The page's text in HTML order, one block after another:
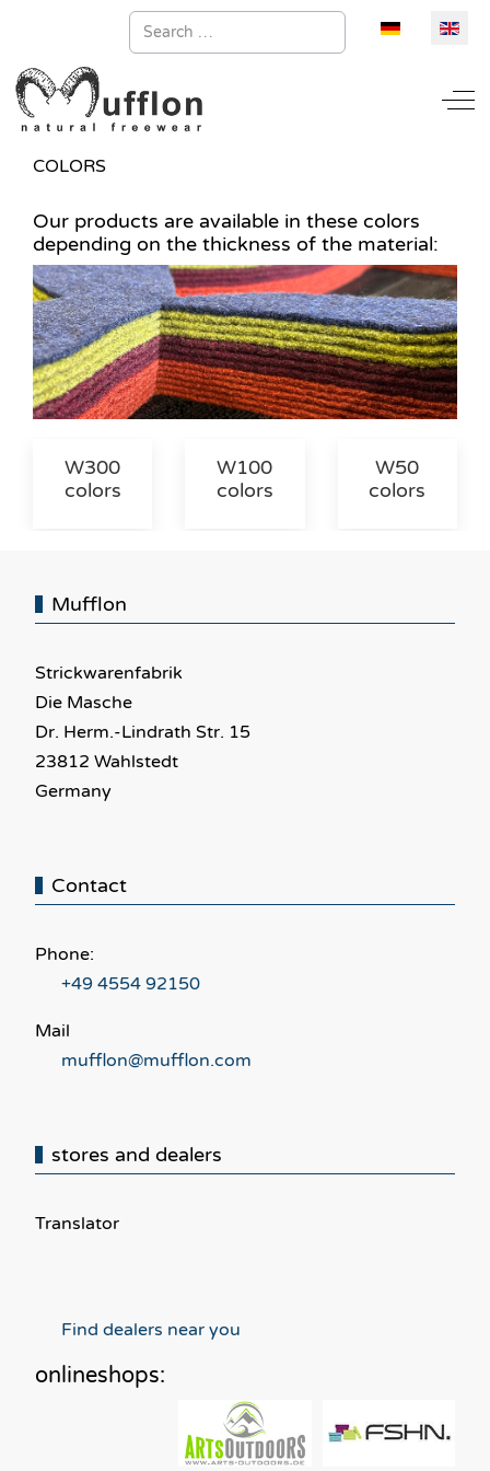
Search Select your
COLORS
Our products are available in these colors
depending on the thickness of the material:
W300
colors
W100
colors
W50
colors
Mufflon
Strickwarenfabrik
Die Masche
Dr. Herm.-Lindrath Str. 15
23812 Wahlstedt
Germany
Contact
Phone:
+49 4554 92150
Mail
mufflon@mufflon.com
stores and dealers
Translator
Find dealers near you
onlineshops: